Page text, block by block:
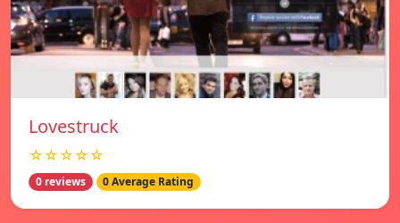
Lovestruck
☆☆☆☆☆
0 reviews 0 Average Rating